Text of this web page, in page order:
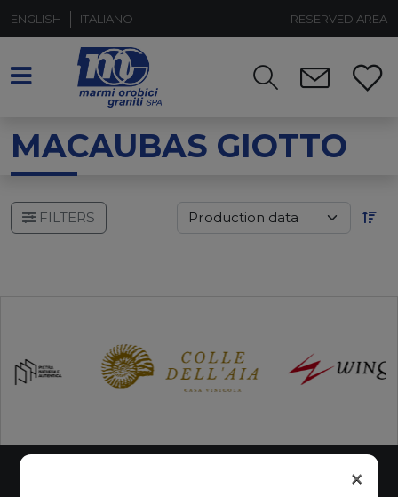
ENGLISH ITALIANO RESERVED AREA
MACAUBAS GIOTTO
FILTERS
×